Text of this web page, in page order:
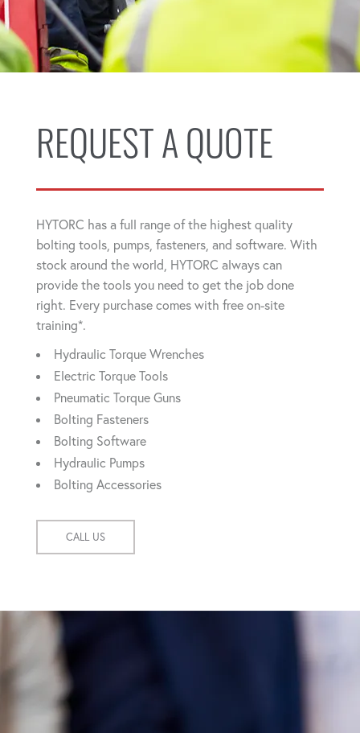
REQUEST A QUOTE
HYTORC has a full range of the highest quality
bolting tools, pumps, fasteners, and software. With
stock around the world, HYTORC always can
provide the tools you need to get the job done
right. Every purchase comes with free on-site
training*.
Hydraulic Torque Wrenches
Electric Torque Tools
Pneumatic Torque Guns
Bolting Fasteners
Bolting Software
Hydraulic Pumps
Bolting Accessories
CALL US